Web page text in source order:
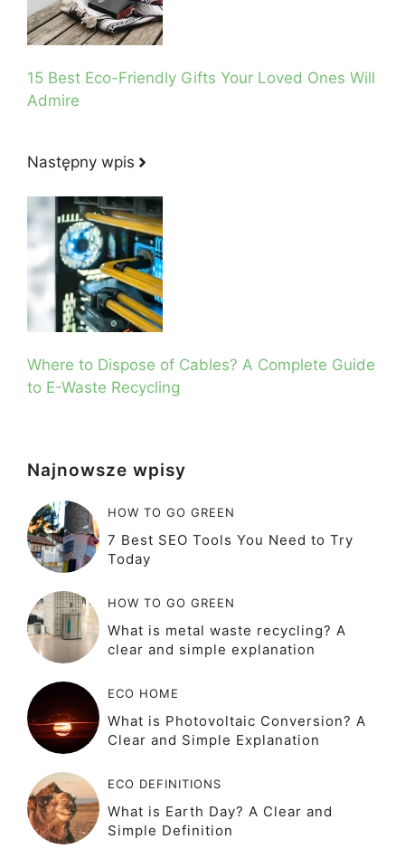
15 Best Eco-Friendly Gifts Your Loved Ones Will
Admire
Następny wpis
Where to Dispose of Cables? A Complete Guide
to E-Waste Recycling
Najnowsze wpisy
HOW TO GO GREEN
7 Best SEO Tools You Need to Try
Today
HOW TO GO GREEN
What is metal waste recycling? A
clear and simple explanation
ECO HOME
What is Photovoltaic Conversion? A
Clear and Simple Explanation
ECO DEFINITIONS
What is Earth Day? A Clear and
Simple Definition